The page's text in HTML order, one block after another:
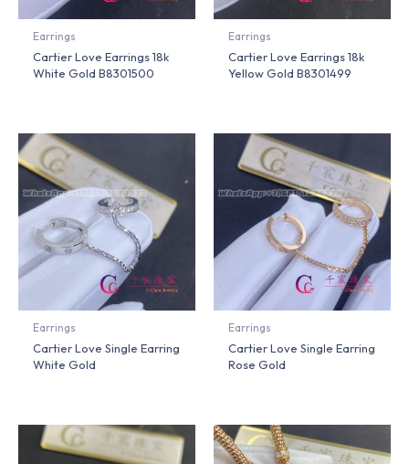
Earrings
Cartier Love Earrings 18k
White Gold B8301500
Earrings
Cartier Love Earrings 18k
Yellow Gold B8301499
Earrings
Cartier Love Single Earring
White Gold
Earrings
Cartier Love Single Earring
Rose Gold